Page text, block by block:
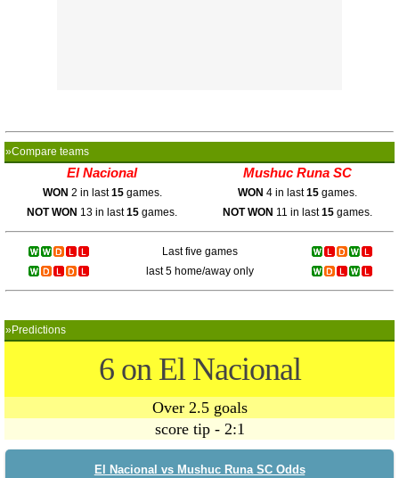
»Compare teams
El Nacional Mushuc Runa SC
WON 2 in last15games. WON 4 in last15games.
NOT WON 13 in last15 games. NOT WON 11 in last15games.
Last five games
last 5 home/away only
»Predictions
6 on El Nacional
Over 2.5 goals
score tip - 2:1
El Nacional vs Mushuc Runa SC Odds